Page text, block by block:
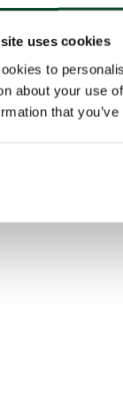
uses cookies
to
about your use
that